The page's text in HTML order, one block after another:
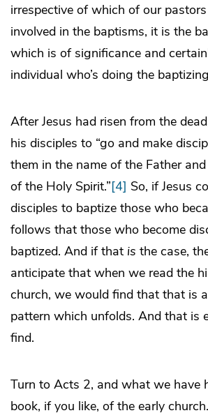
irrespective of which of our
involved in the baptisms, it is the
which is of significance and
individual who’s doing the
After Jesus had risen from the
his disciples to “go and make
them in the name of the Father
of the Holy Spirit.”[4] So, if Jesus
disciples to baptize those who
follows that those who become
baptized. And if that is the case,
anticipate that when we read the
church, we would find that that is
pattern which unfolds. And that is
find.
Turn to Acts 2, and what we have
book, if you like, of the early